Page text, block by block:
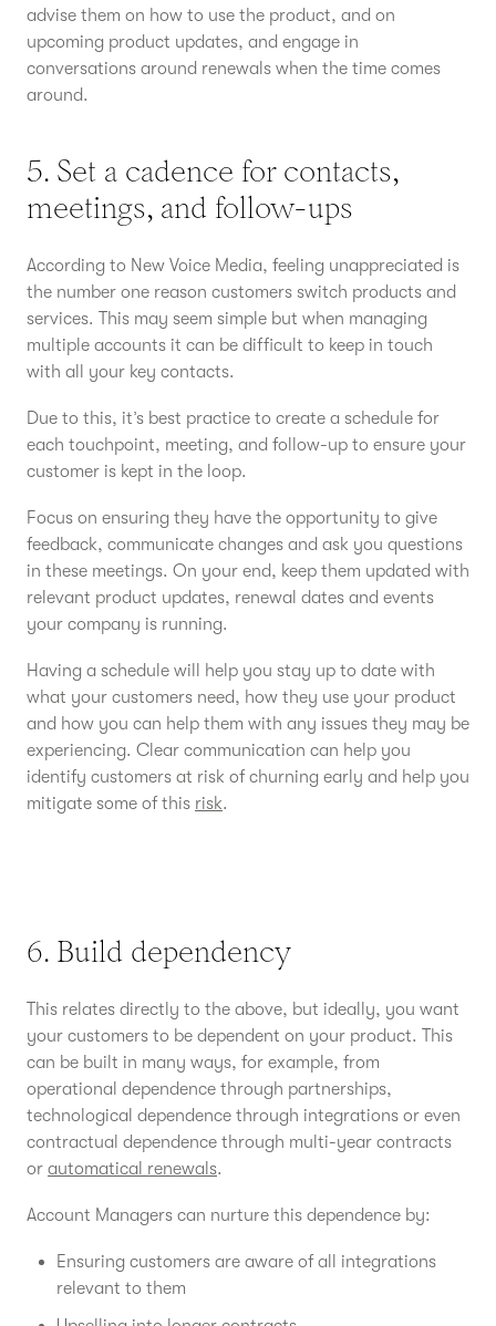
advise them on how to use the product, and on
upcoming product updates, and engage in
conversations around renewals when the time comes
around.
5. Set a cadence for contacts,
meetings, and follow-ups
According to New Voice Media, feeling unappreciated is
the number one reason customers switch products and
services. This may seem simple but when managing
multiple accounts it can be difficult to keep in touch
with all your key contacts.
Due to this, it’s best practice to create a schedule for
each touchpoint, meeting, and follow-up to ensure your
customer is kept in the loop.
Focus on ensuring they have the opportunity to give
feedback, communicate changes and ask you questions
in these meetings. On your end, keep them updated with
relevant product updates, renewal dates and events
your company is running.
Having a schedule will help you stay up to date with
what your customers need, how they use your product
and how you can help them with any issues they may be
experiencing. Clear communication can help you
identify customers at risk of churning early and help you
mitigate some of this risk.
6. Build dependency
This relates directly to the above, but ideally, you want
your customers to be dependent on your product. This
can be built in many ways, for example, from
operational dependence through partnerships,
technological dependence through integrations or even
contractual dependence through multi-year contracts
or automatical renewals.
Account Managers can nurture this dependence by:
Ensuring customers are aware of all integrations
relevant to them